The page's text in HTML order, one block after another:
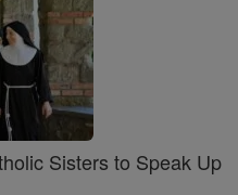
Sisters to Speak Up